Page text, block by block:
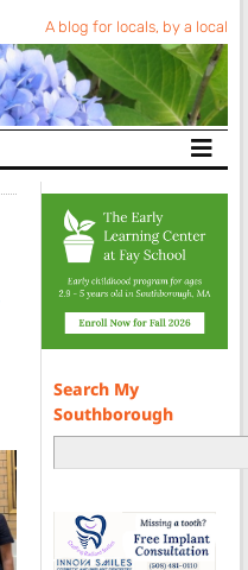
A blog for locals, by a local
Search My
Southborough